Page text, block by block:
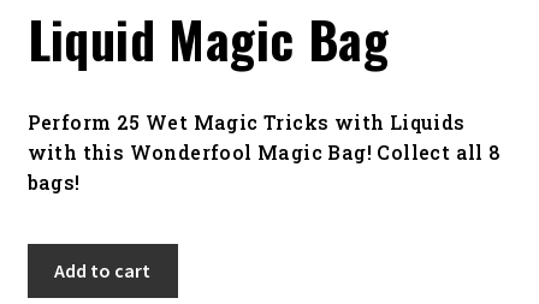
Info and Help
Liquid Magic Bag
Perform 25 Wet Magic Tricks with Liquids
with this Wonderfool Magic Bag! Collect all 8
bags!
Liquid
Magic
Add to cart